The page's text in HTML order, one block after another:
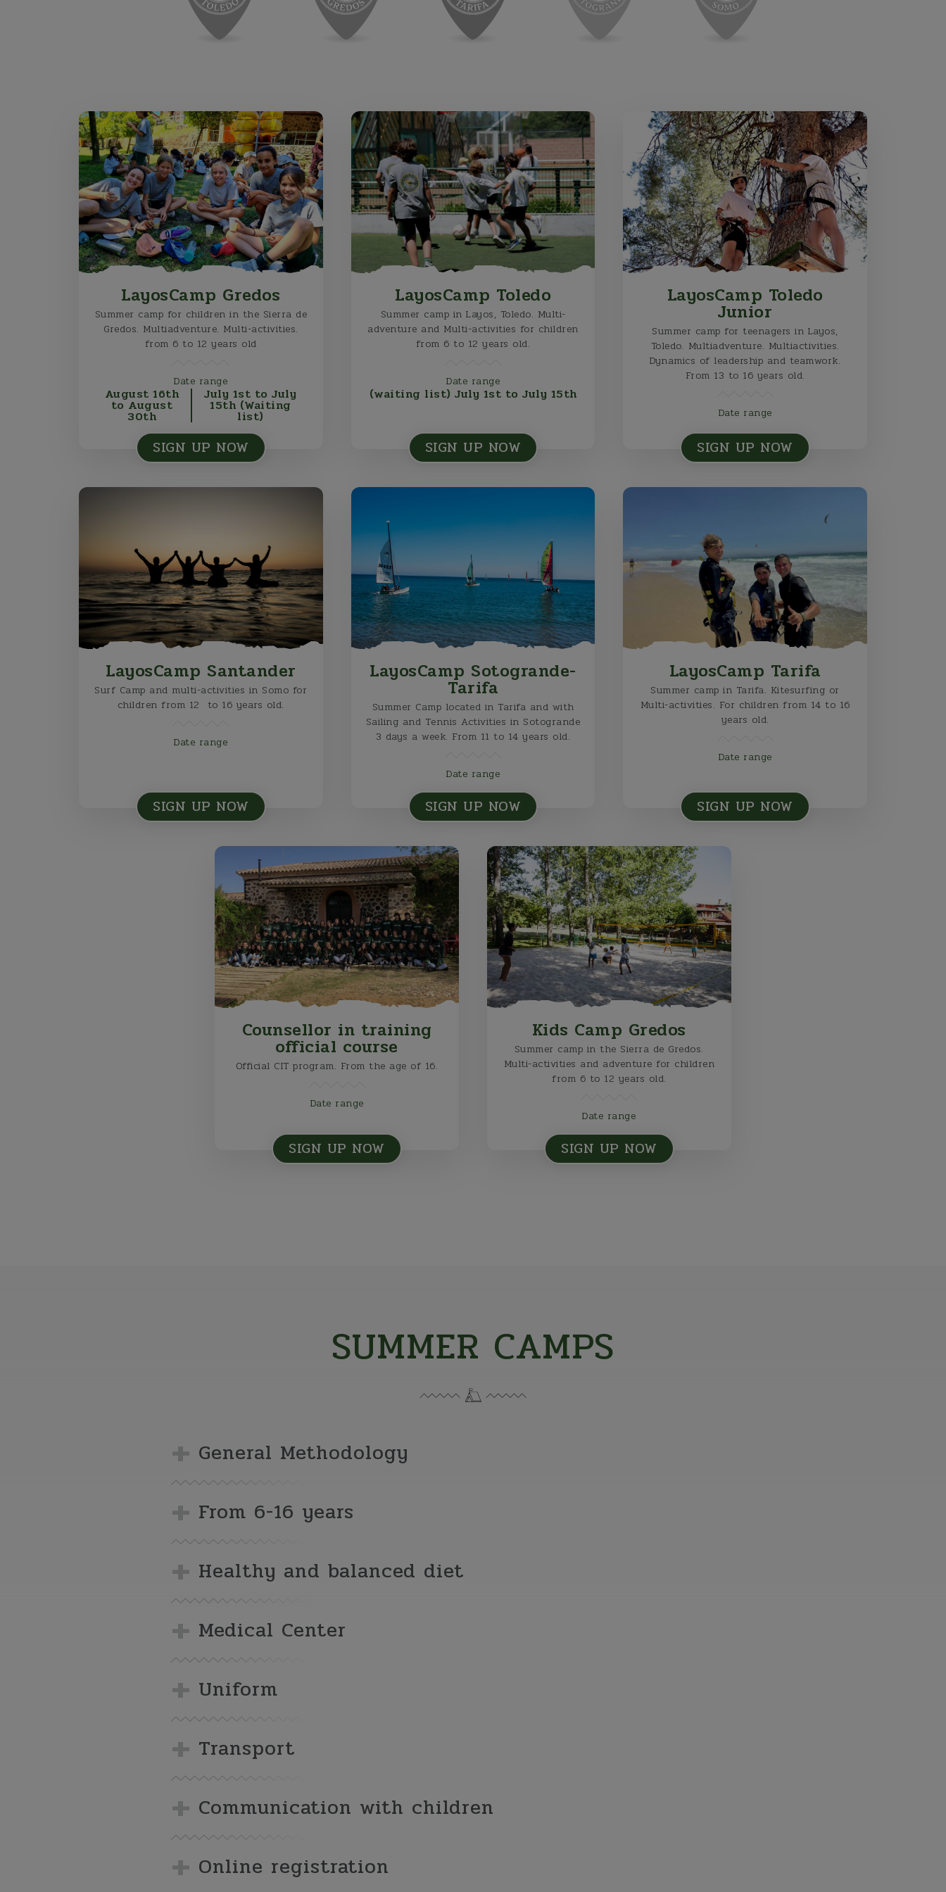
LayosCamp Gredos
Summer camp for children in the Sierra de
Gredos. Multiadventure. Multi-activities.
from 6 to 12 years old
Date range
August 16th
to August
30th
July 1st to July
15th (Waiting
list)
SIGN UP NOW
LayosCamp Toledo
Summer camp in Layos, Toledo. Multi-
adventure and Multi-activities for children
from 6 to 12 years old.
Date range
(waiting list) July 1st to July 15th
SIGN UP NOW
LayosCamp Toledo
Junior
Summer camp for teenagers in Layos,
Toledo. Multiadventure. Multiactivities.
Dynamics of leadership and teamwork.
From 13 to 16 years old.
Date range
SIGN UP NOW
LayosCamp Santander
Surf Camp and multi-activities in Somo for
children from 12 to 16 years old.
Date range
SIGN UP NOW
LayosCamp Sotogrande-
Tarifa
Summer Camp located in Tarifa and with
Sailing and Tennis Activities in Sotogrande
3 days a week. From 11 to 14 years old.
Date range
SIGN UP NOW
LayosCamp Tarifa
Summer camp in Tarifa. Kitesurfing or
Multi-activities. For children from 14 to 16
years old.
Date range
SIGN UP NOW
Counsellor in training
official course
Official CIT program. From the age of 16.
Date range
SIGN UP NOW
Kids Camp Gredos
Summer camp in the Sierra de Gredos.
Multi-activities and adventure for children
from 6 to 12 years old.
Date range
SIGN UP NOW
SUMMER CAMPS
General Methodology
From 6-16 years
Healthy and balanced diet
Medical Center
Uniform
Transport
Communication with children
Online registration